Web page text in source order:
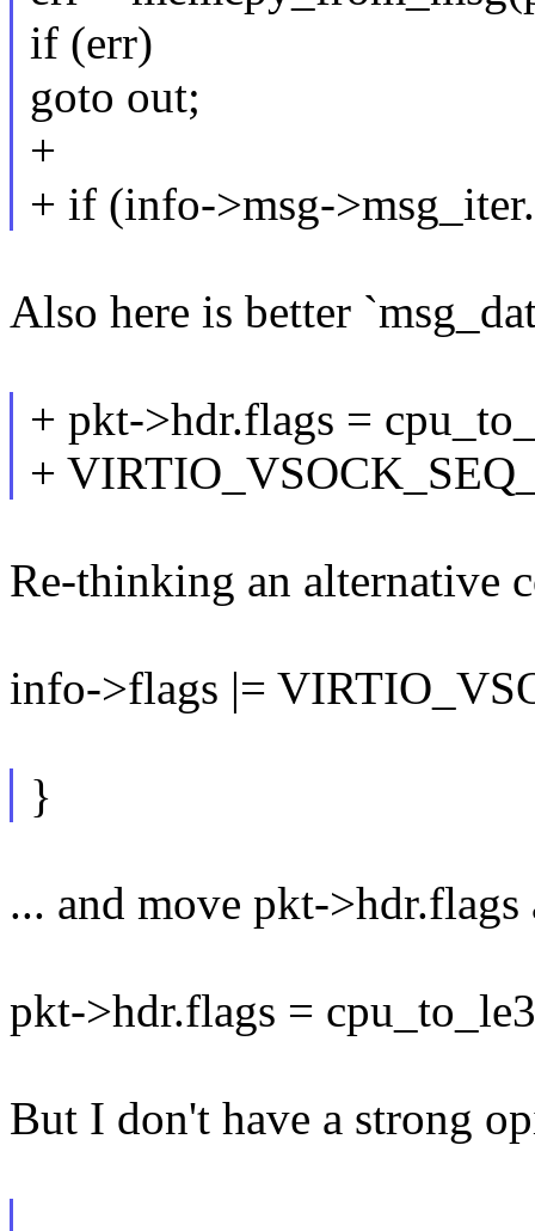
if (err)
goto out;
+
+ if (info->msg-
Also here is better
+ pkt->hdr.flags =
+
Re-thinking an alternative
info->flags |=
}
... and move pkt-
pkt->hdr.flags =
But I don't have a strong